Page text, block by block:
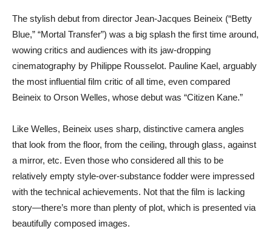
The stylish debut from director Jean-Jacques Beineix (“Betty
Blue,” “Mortal Transfer”) was a big splash the first time around,
wowing critics and audiences with its jaw-dropping
cinematography by Philippe Rousselot. Pauline Kael, arguably
the most influential film critic of all time, even compared
Beineix to Orson Welles, whose debut was “Citizen Kane.”
Like Welles, Beineix uses sharp, distinctive camera angles
that look from the floor, from the ceiling, through glass, against
a mirror, etc. Even those who considered all this to be
relatively empty style-over-substance fodder were impressed
with the technical achievements. Not that the film is lacking
story—there’s more than plenty of plot, which is presented via
beautifully composed images.